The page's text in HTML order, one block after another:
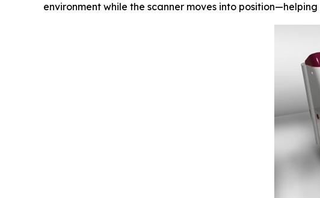
environment while the scanner moves into